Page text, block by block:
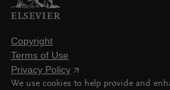
Copyright
Terms of Use
Privacy Policy
We use cookies to help provide and